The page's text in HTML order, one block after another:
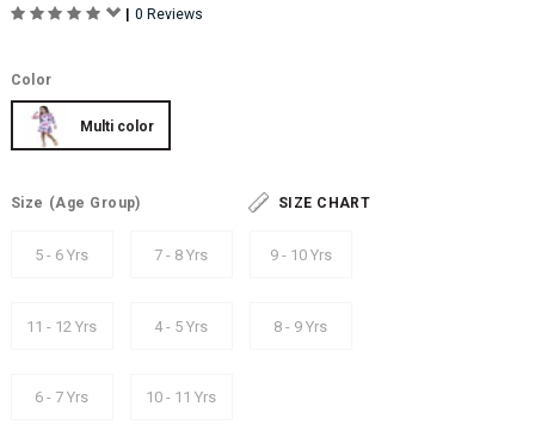
| 0 Reviews
Color
Multi color
Size (Age Group) SIZE CHART
5 - 6 Yrs 7 - 8 Yrs 9 - 10 Yrs
11 - 12 Yrs 4 - 5 Yrs 8 - 9 Yrs
6 - 7 Yrs 10 - 11 Yrs